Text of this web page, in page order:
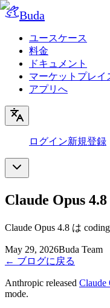
Buda
ユースケース
料金
ドキュメント
マーケットプレイ
アプリへ
ログイン新規登録
Claude Opus
Claude Opus 4.8 は
May 29, 2026Buda Team
← ブログに戻る
Anthropic released Claude
mode.